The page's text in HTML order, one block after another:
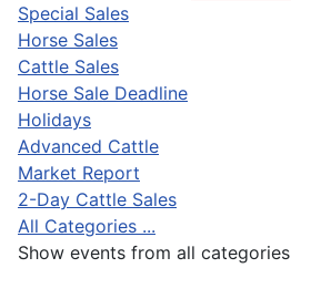
Special Sales
Horse Sales
Cattle Sales
Horse Sale Deadline
Holidays
Advanced Cattle
Market Report
2-Day Cattle Sales
All Categories ...
Show events from all categories